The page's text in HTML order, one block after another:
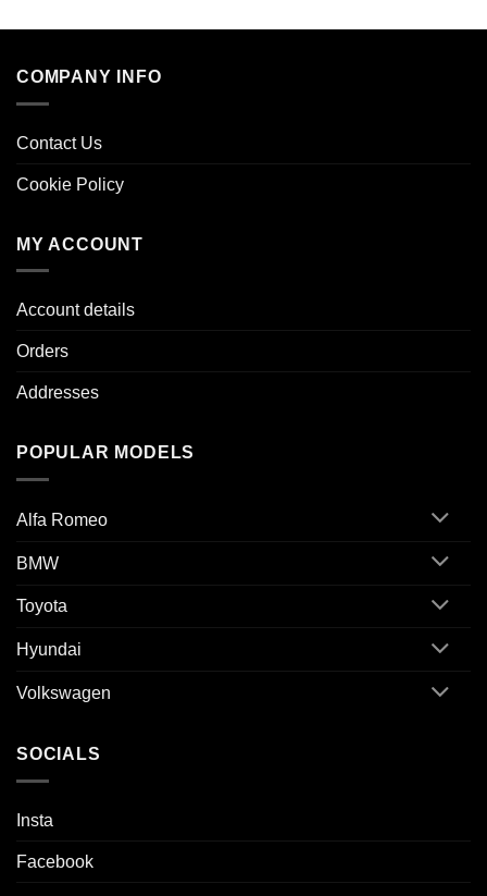
COMPANY INFO
Contact Us
Cookie Policy
MY ACCOUNT
Account details
Orders
Addresses
POPULAR MODELS
Alfa Romeo
BMW
Toyota
Hyundai
Volkswagen
SOCIALS
Insta
Facebook